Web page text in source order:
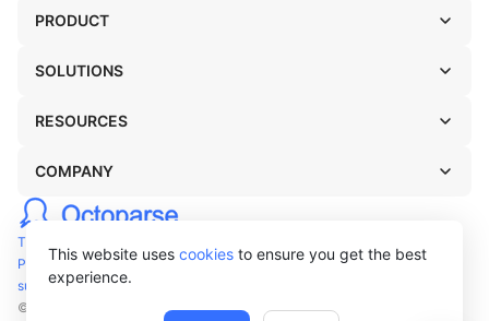
This website uses cookies to ensure you get the best
experience.
TERMS OF USE
PRIVACY POLICY
support@octoparse.com
© Octopus Data Inc. 2026
PRODUCT
SOLUTIONS
RESOURCES
COMPANY